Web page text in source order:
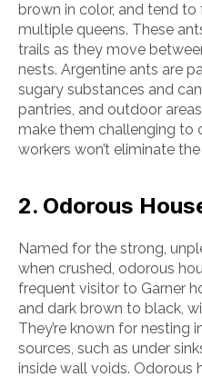
brown in color, and tend
multiple queens. These
trails as they move
nests. Argentine ants are
sugary substances and
pantries, and outdoor
make them challenging to
workers won’t eliminate
2. Odorous
Named for the strong,
when crushed, odorous
frequent visitor to Garner
and dark brown to black,
They’re known for nesting
sources, such as under
inside wall voids. Odorous